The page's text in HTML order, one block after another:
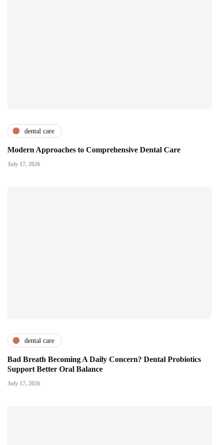
dental care
Modern Approaches to Comprehensive Dental Care
July 17, 2026
dental care
Bad Breath Becoming A Daily Concern? Dental Probiotics
Support Better Oral Balance
July 17, 2026